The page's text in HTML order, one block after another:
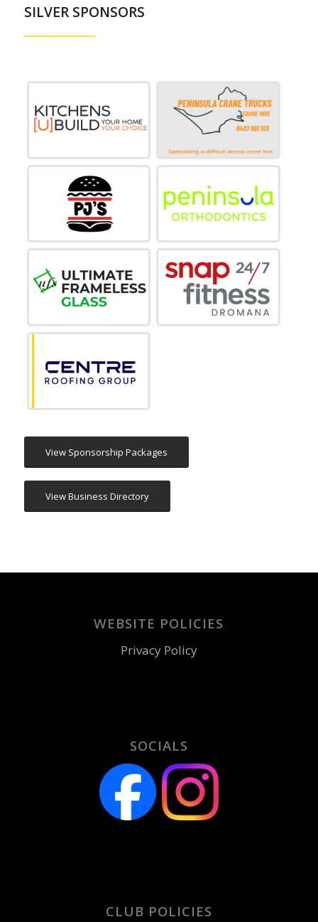
SILVER SPONSORS
View Sponsorship Packages
View Business Directory
WEBSITE POLICIES
Privacy Policy
SOCIALS
CLUB POLICIES